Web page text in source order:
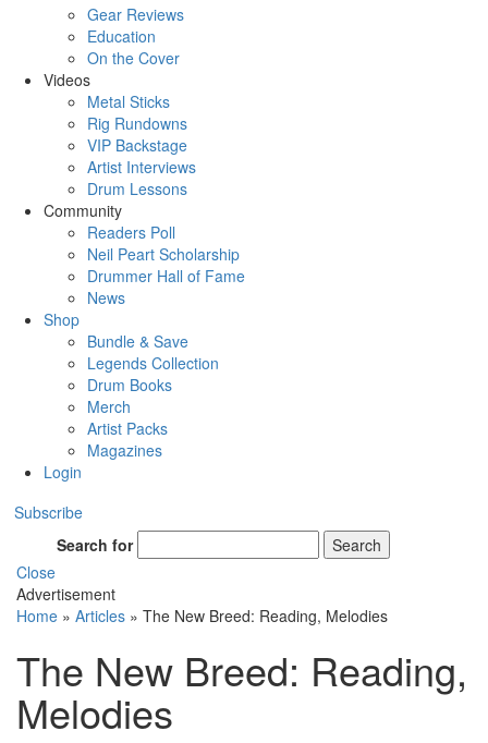
Gear Reviews
Education
On the Cover
Videos
Metal Sticks
Rig Rundowns
VIP Backstage
Artist Interviews
Drum Lessons
Community
Readers Poll
Neil Peart Scholarship
Drummer Hall of Fame
News
Shop
Bundle & Save
Legends Collection
Drum Books
Merch
Artist Packs
Magazines
Login
Subscribe
Search for
Search
Close
Advertisement
Home » Articles » The New Breed: Reading, Melodies
The New Breed: Reading,
Melodies